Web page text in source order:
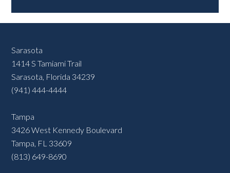
Sarasota
1414 S Tamiami Trail
Sarasota, Florida 34239
(941) 444-4444
Tampa
3426 West Kennedy Boulevard
Tampa, FL 33609
(813) 649-8690